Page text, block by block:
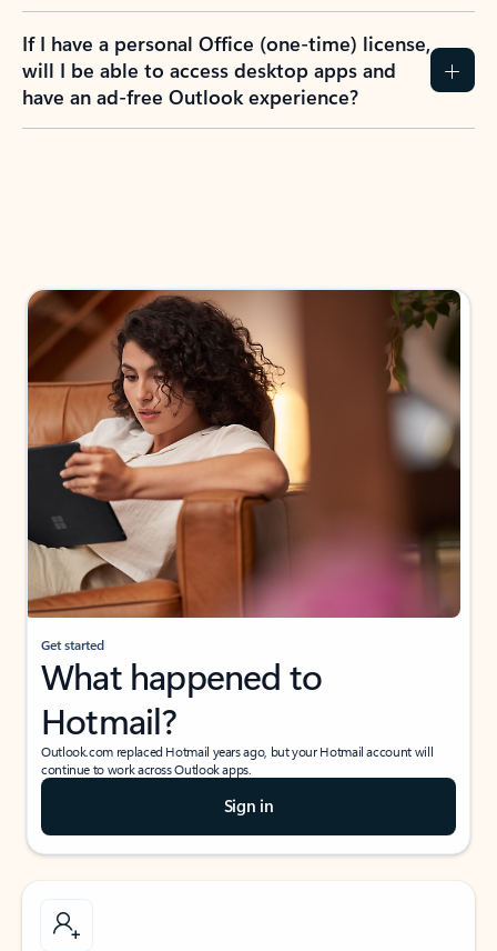
If I have a personal Office (one-time) license,
will I be able to access desktop apps and
have an ad-free Outlook experience?
Get started
What happened to
Hotmail?
Outlook.com replaced Hotmail years ago, but your Hotmail account will
continue to work across Outlook apps.
Sign in